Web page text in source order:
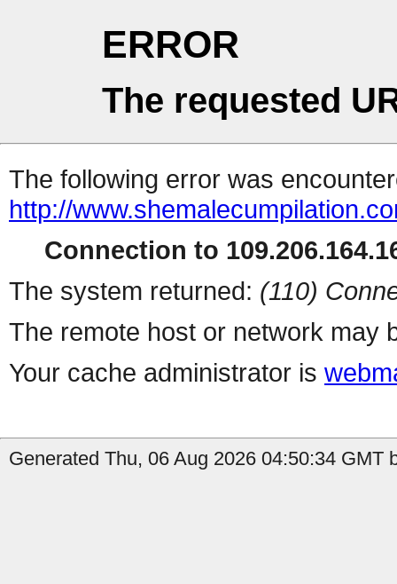
ERROR
The requested
The following error was
http://
Connection to
The system returned: (110)
The remote host or network may
Your cache administrator is
Generated Thu, 06 Aug 2026 04:50:34